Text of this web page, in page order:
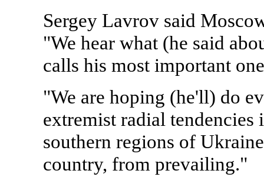
Sergey Lavrov said
"We hear what (he said
calls his most important
"We are hoping (he'll) do
extremist radial tendencies
southern regions of
country, from prevailing."